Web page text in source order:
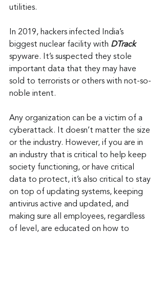
utilities.
In 2019, hackers infected India’s
biggest nuclear facility with DTrack
spyware. It’s suspected they stole
important data that they may have
sold to terrorists or others with not-so-
noble intent.
Any organization can be a victim of a
cyberattack. It doesn’t matter the size
or the industry. However, if you are in
an industry that is critical to help keep
society functioning, or have critical
data to protect, it’s also critical to stay
on top of updating systems, keeping
antivirus active and updated, and
making sure all employees, regardless
of level, are educated on how to